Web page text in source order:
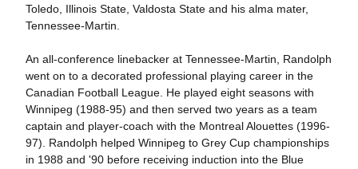
Toledo, Illinois State, Valdosta State and his alma mater,
Tennessee-Martin.
An all-conference linebacker at Tennessee-Martin, Randolph
went on to a decorated professional playing career in the
Canadian Football League. He played eight seasons with
Winnipeg (1988-95) and then served two years as a team
captain and player-coach with the Montreal Alouettes (1996-
97). Randolph helped Winnipeg to Grey Cup championships
in 1988 and '90 before receiving induction into the Blue